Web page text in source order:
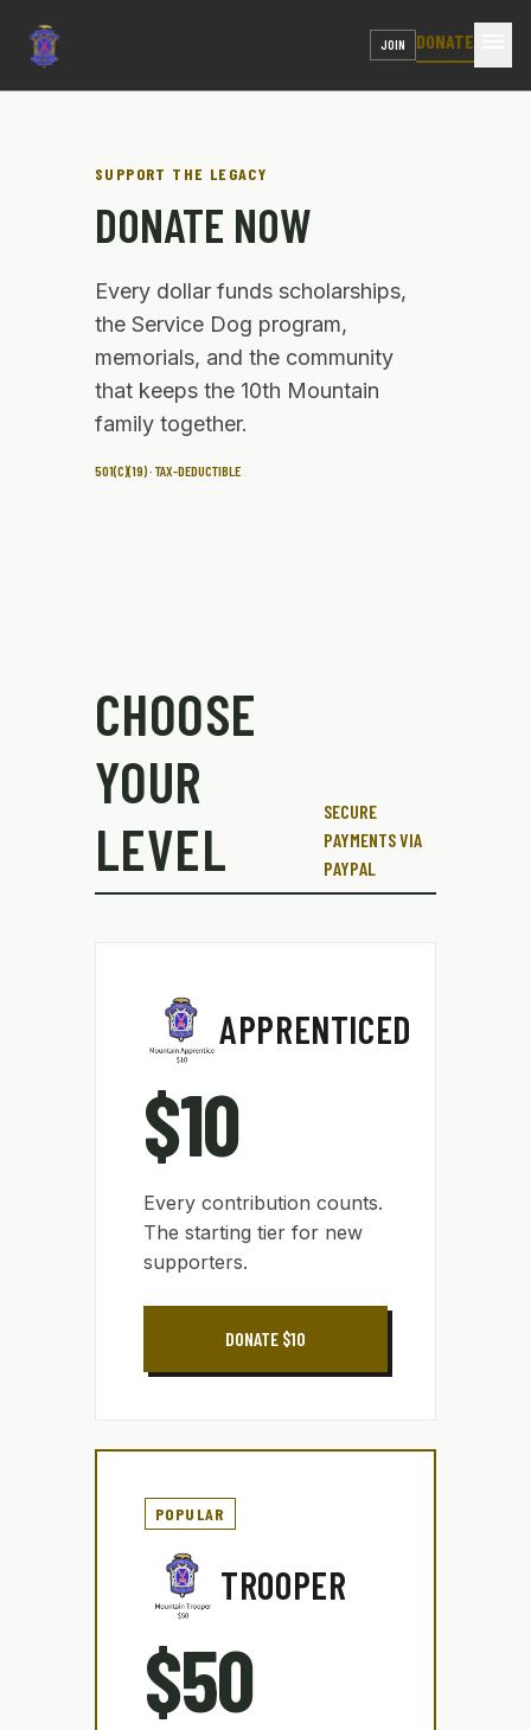
JOIN DONATE
SUPPORT THE LEGACY
DONATE NOW
Every dollar funds scholarships,
the Service Dog program,
memorials, and the community
that keeps the 10th Mountain
family together.
501(C)(19) · TAX-DEDUCTIBLE
CHOOSE
YOUR
LEVEL
SECURE
PAYMENTS VIA
PAYPAL
APPRENTICED
$10
Every contribution counts.
The starting tier for new
supporters.
DONATE $10
POPULAR
TROOPER
$50